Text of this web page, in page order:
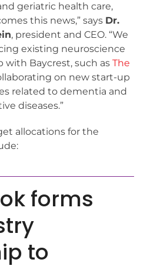
geriatric health care,
this news,” says Dr.
, president and CEO. “We
existing neuroscience
with Baycrest, such asThe
on new start-up
related to dementia and
diseases.”
allocations for the
forms
to